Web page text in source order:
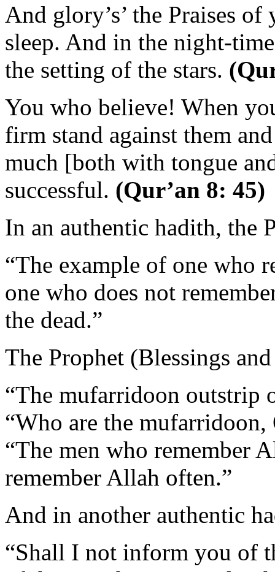
And glory’s’ the Praises
sleep. And in the night-
the setting of the stars.
You who believe! When
firm stand against them
much [both with tongue
successful. (Qur’an 8: 45)
In an authentic hadith, the
“The example of one who
one who does not
the dead.”
The Prophet (Blessings
“The mufarridoon outstrip
“Who are the mufarridoon,
“The men who remember
remember Allah often.”
And in another authentic
“Shall I not inform you of